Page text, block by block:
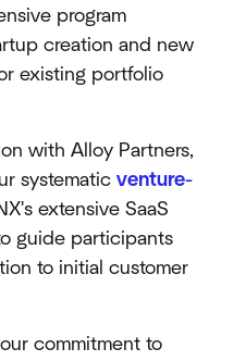
program
creation and new
existing portfolio
with Alloy Partners,
systematic venture-
extensive SaaS
guide participants
to initial customer
commitment to